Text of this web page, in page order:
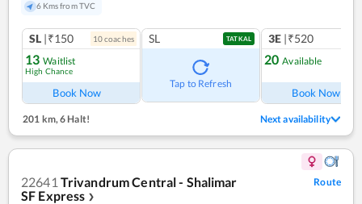
6 Kms from TVC
SL |₹150 10coaches
13 Waitlist
High Chance
Book Now
SL TATKAL
Tap to Refresh
3E |₹520
20 Available
Book Now
201 km, 6 Halt! Next availability
22641 Trivandrum Central - Shalimar
SF Express ❯
Route